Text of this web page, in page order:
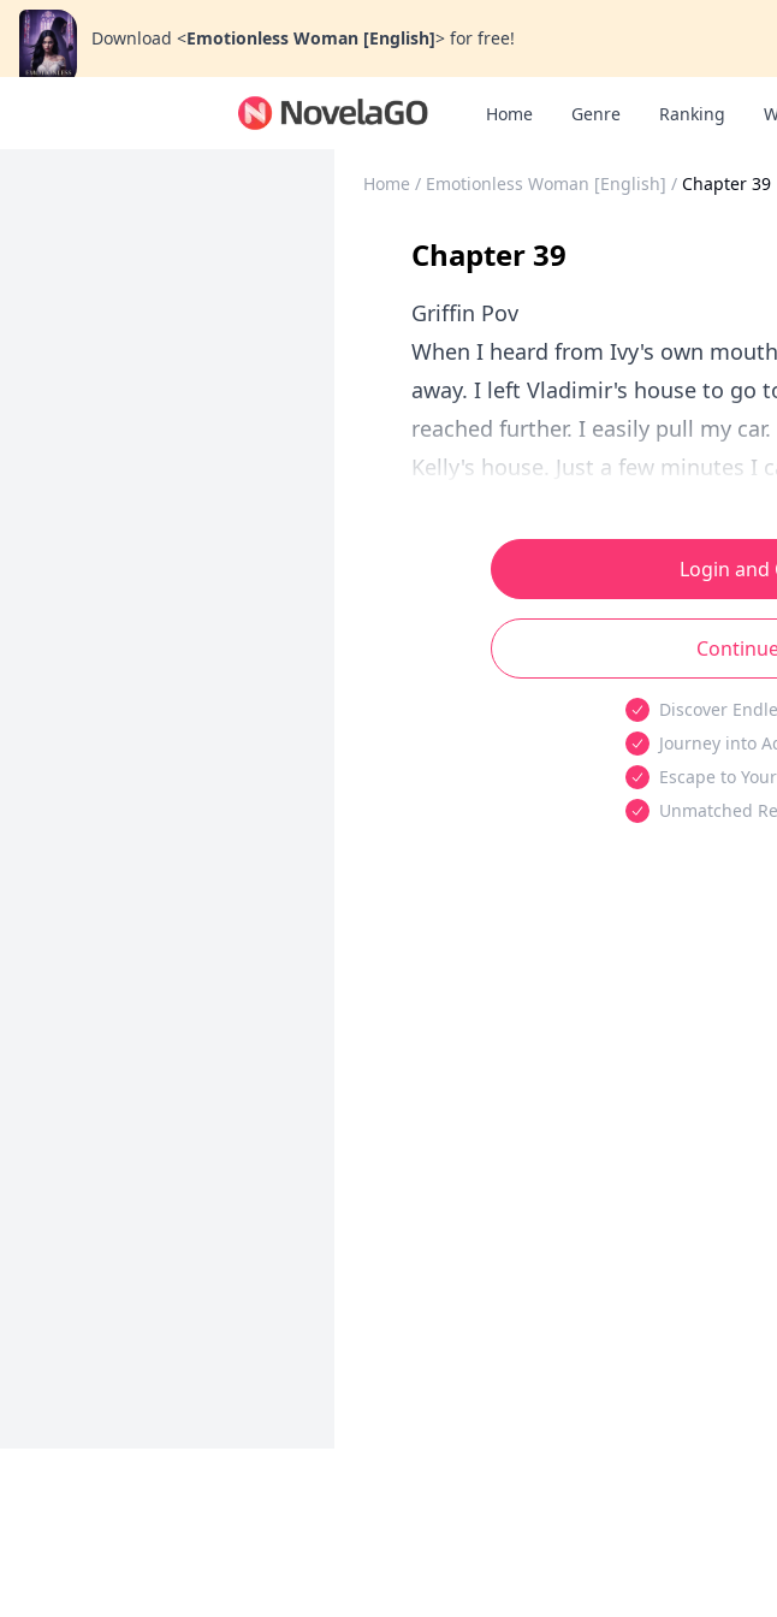
Download <Emotionless Woman [English]> for free!
Home Genre Ranking
Home / Emotionless Woman [English] / Chapter 39
Chapter 39
Griffin Pov
When I heard from Ivy's own
away. I left Vladimir's house to go
reached further. I easily pull my
Kelly's house. Just a few minutes I
Login and
Discover
Journey into
Escape to
Unmatched